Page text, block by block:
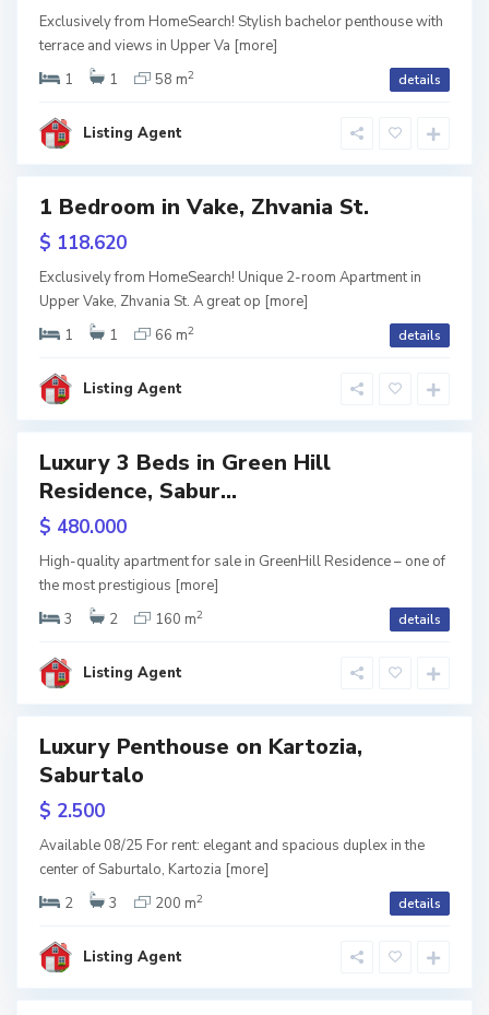
Exclusively from HomeSearch! Stylish bachelor penthouse with
terrace and views in Upper Va [more]
1
1 58 m2 details
Listing Agent
a
k
e
T
b
i
s
i
Featured
1 Bedroom in Vake, Zhvania St.
$ 118.620
Exclusively from HomeSearch! Unique 2-room Apartment in
Upper Vake, Zhvania St. A great op [more]
1
1 66 m2 details
Listing Agent
a
b
u
r
a
l
o
T
b
i
s
i
Featured
Luxury 3 Beds in Green Hill
Residence, Sabur...
$ 480.000
High-quality apartment for sale in GreenHill Residence – one of
the most prestigious [more]
3
2 160 m2 details
Listing Agent
S
a
b
u
r
a
l
o
T
b
i
s
i
Featured
Luxury Penthouse on Kartozia,
Saburtalo
$ 2.500
Available 08/25 For rent: elegant and spacious duplex in the
center of Saburtalo, Kartozia [more]
2
3 200 m2 details
Listing Agent
S
a
b
u
r
a
l
o
T
b
i
s
i